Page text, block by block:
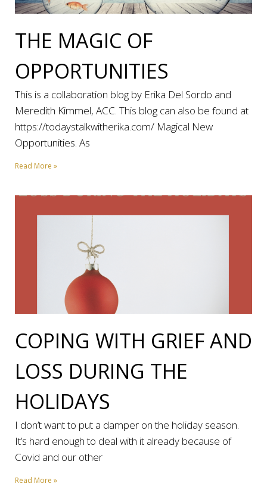
THE MAGIC OF
OPPORTUNITIES
This is a collaboration blog by Erika Del Sordo and
Meredith Kimmel, ACC. This blog can also be found at
https://todaystalkwitherika.com/ Magical New
Opportunities. As
Read More »
COPING WITH GRIEF AND
LOSS DURING THE
HOLIDAYS
I don’t want to put a damper on the holiday season.
It’s hard enough to deal with it already because of
Covid and our other
Read More »